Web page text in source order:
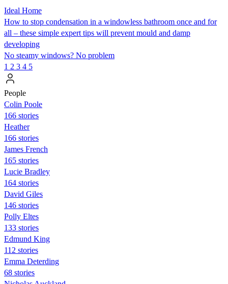
Ideal Home
How to stop condensation in a windowless bathroom once and for
all – these simple expert tips will prevent mould and damp
developing
No steamy windows? No problem
1 2 3 4 5
People
Colin Poole
166 stories
Heather
166 stories
James French
165 stories
Lucie Bradley
164 stories
David Giles
146 stories
Polly Eltes
133 stories
Edmund King
112 stories
Emma Deterding
68 stories